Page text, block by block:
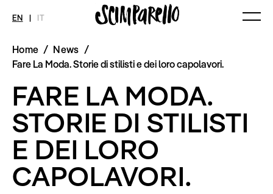
EN | IT
MAGAZINE
Archive
NEWS
Swimwear
Art
Shops
Fairs
Shoes
Accessories
Fashion
Lifestyle
Beauty
Fashion Editorials
Styling Tips
Video
Home / News /
Fare La Moda. Storie di stilisti e dei loro capolavori.
FARE LA MODA.
STORIE DI STILISTI
E DEI LORO
CAPOLAVORI.